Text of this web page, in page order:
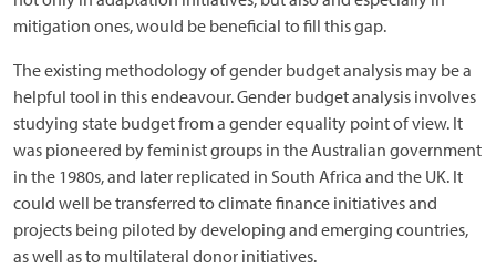
mitigation ones, would be beneficial to fill this gap.
The existing methodology of gender budget analysis may be a
helpful tool in this endeavour. Gender budget analysis involves
studying state budget from a gender equality point of view. It
was pioneered by feminist groups in the Australian government
in the 1980s, and later replicated in South Africa and the UK. It
could well be transferred to climate finance initiatives and
projects being piloted by developing and emerging countries,
as well as to multilateral donor initiatives.